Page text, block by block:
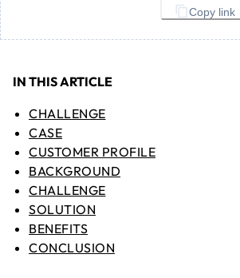
Copy link
IN THIS ARTICLE
CHALLENGE
CASE
CUSTOMER PROFILE
BACKGROUND
CHALLENGE
SOLUTION
BENEFITS
CONCLUSION